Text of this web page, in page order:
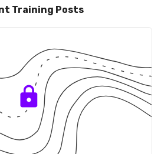
Training Posts